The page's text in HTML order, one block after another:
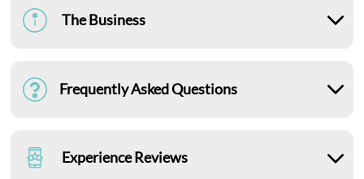
The Business
Frequently Asked Questions
Experience Reviews